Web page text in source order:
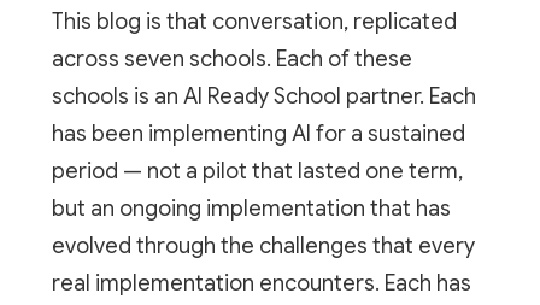
This blog is that conversation, replicated
across seven schools. Each of these
schools is an AI Ready School partner. Each
has been implementing AI for a sustained
period — not a pilot that lasted one term,
but an ongoing implementation that has
evolved through the challenges that every
real implementation encounters. Each has